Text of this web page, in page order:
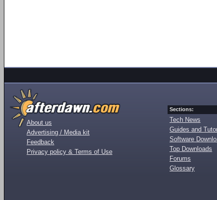
About us
Advertising / Media kit
Feedback
Privacy policy & Terms of Use
Sections:
Tech News
Guides and
Software
Top Downloads
Forums
Glossary